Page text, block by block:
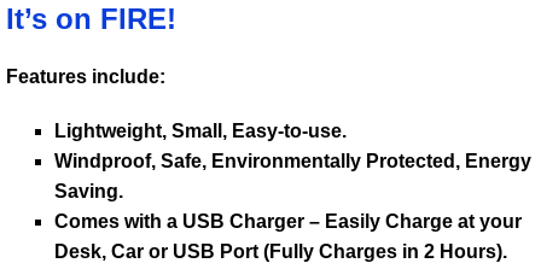
It’s on FIRE!
Features include:
Lightweight, Small, Easy-to-use.
Windproof, Safe, Environmentally Protected, Energy
Saving.
Comes with a USB Charger – Easily Charge at your
Desk, Car or USB Port (Fully Charges in 2 Hours).